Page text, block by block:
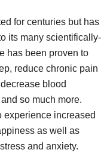
for centuries but has
its many scientifically-
has been proven to
reduce chronic pain
blood
so much more.
experience increased
as well as
and anxiety.